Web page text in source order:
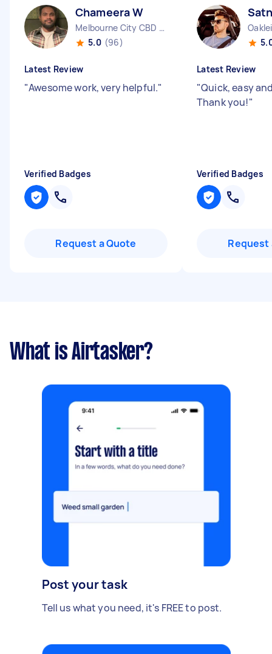
Chameera W
Melbourne City CBD VIC
5.0 (96)
Latest Review
"Awesome work, very helpful."
Verified Badges
Request a Quote
Latest Review
"Quick, easy
Thank you!"
Verified Badges
Request
What is Airtasker?
Post your task
Tell us what you need, it's FREE to post.